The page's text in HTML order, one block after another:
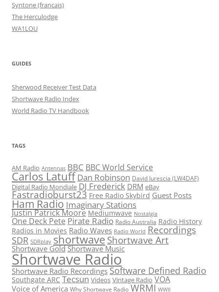
Syntone (francais)
The Herculodge
WA1LOU
GUIDES
Sherwood Receiver Test Data
Shortwave Radio Index
World Radio TV Handbook
TAGS
AM Radio Antennas BBC BBC World Service
Carlos Latuff Dan Robinson David Iurescia (LW4DAF)
Digital Radio Mondiale DJ Frederick DRM eBay
Fastradioburst23 Free Radio Skybird Guest Posts
Ham Radio Imaginary Stations
Justin Patrick Moore Mediumwave Nostalgia
One Deck Pete Pirate Radio Radio Australia Radio History
Radios in Movies Radio Waves Radio World Recordings
SDR SDRplay shortwaveShortwave Art
Shortwave Gold Shortwave Music
Shortwave Radio
Shortwave Radio Recordings Software Defined Radio
Southgate ARC Tecsun Videos Vintage Radio VOA
Voice of America Why Shortwave Radio WRMI WWII